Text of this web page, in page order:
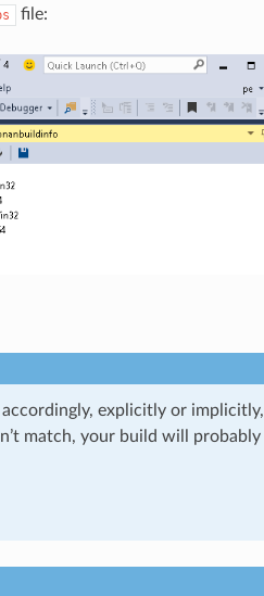
file:
explicitly or implicitly,
match, your build will probably